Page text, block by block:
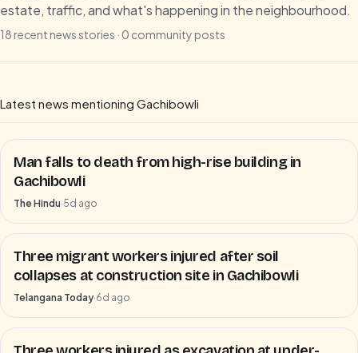
estate, traffic, and what's happening in the neighbourhood.
18 recent news stories · 0 community posts
Latest news mentioning Gachibowli
Man falls to death from high-rise building in
Gachibowli
The Hindu·5d ago
Three migrant workers injured after soil
collapses at construction site in Gachibowli
Telangana Today·6d ago